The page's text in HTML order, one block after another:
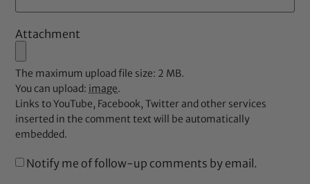
Attachment
The maximum upload file size: 2 MB.
You can upload: image.
Links to YouTube, Facebook, Twitter and other services
inserted in the comment text will be automatically
embedded.
Notify me of follow-up comments by email.